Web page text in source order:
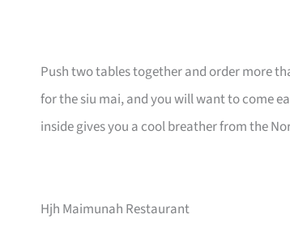
Push two tables together and order more
for the siu mai, and you will want to come
inside gives you a cool breather from the
Hjh Maimunah Restaurant